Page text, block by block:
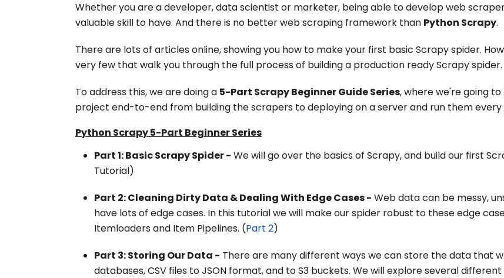
Whether you are a developer, data scientist or marketer, being able to develop web
valuable skill to have. And there is no better web scraping framework than Python Scrapy.
There are lots of articles online, showing you how to make your first basic Scrapy spider.
very few that walk you through the full process of building a production ready Scrapy spider.
To address this, we are doing a 5-Part Scrapy Beginner Guide Series, where we're going
project end-to-end from building the scrapers to deploying on a server and run them every
Python Scrapy 5-Part Beginner Series
Part 1: Basic Scrapy Spider - We will go over the basics of Scrapy, and build our first
Tutorial)
Part 2: Cleaning Dirty Data & Dealing With Edge Cases - Web data can be messy,
have lots of edge cases. In this tutorial we will make our spider robust to these edge
Itemloaders and Item Pipelines. (Part 2)
Part 3: Storing Our Data - There are many different ways we can store the data that
databases, CSV files to JSON format, and to S3 buckets. We will explore several